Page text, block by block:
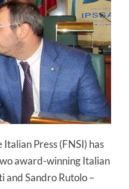
Press (FNSI) has
award-winning Italian
and Sandro Rutolo –